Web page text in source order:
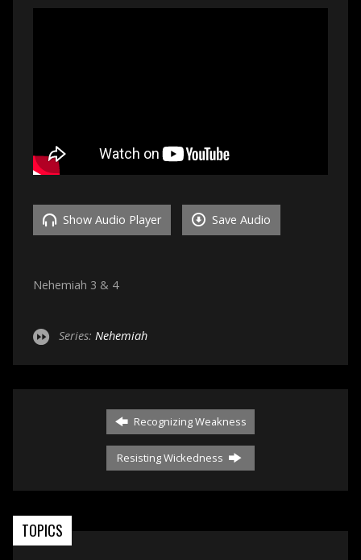
Show Audio Player Save Audio
Nehemiah 3 & 4
Series: Nehemiah
Recognizing Weakness
Resisting Wickedness
TOPICS